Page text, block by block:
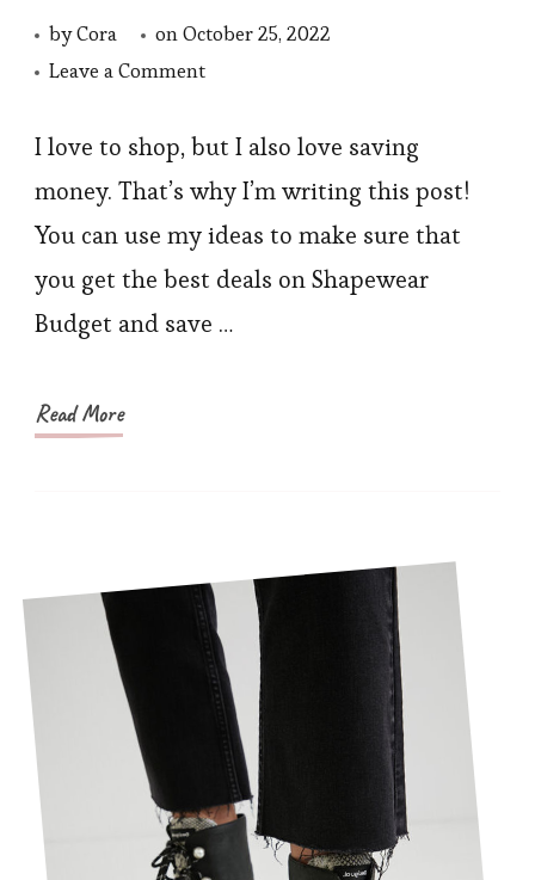
byCora onOctober 25, 2022
Leave a Commenton
Black
Friday
Save
on
I love to shop, but I also love saving
money. That’s why I’m writing this post!
You can use my ideas to make sure that
you get the best deals on Shapewear
Budget and save …
Read More